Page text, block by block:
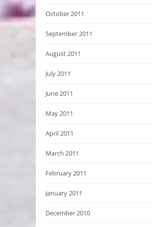
October 2011
September 2011
August 2011
July 2011
June 2011
May 2011
April 2011
March 2011
February 2011
January 2011
December 2010